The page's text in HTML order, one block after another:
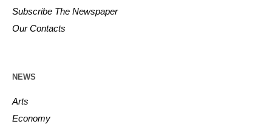
Subscribe The Newspaper
Our Contacts
NEWS
Arts
Economy